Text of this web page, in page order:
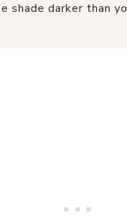
shade darker than